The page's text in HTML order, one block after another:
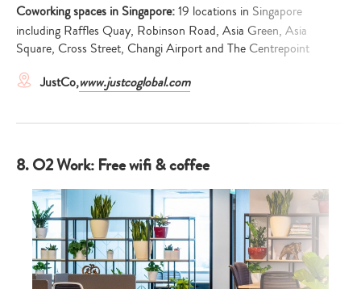
Type
Coworking spaces in Singapore:19 locations in Singapore
including Raffles Quay, Robinson Road, Asia Green, Asia
Square, Cross Street, Changi Airport and The Centrepoint
JustCo,www.justcoglobal.com
8. O2 Work: Free wifi & coffee